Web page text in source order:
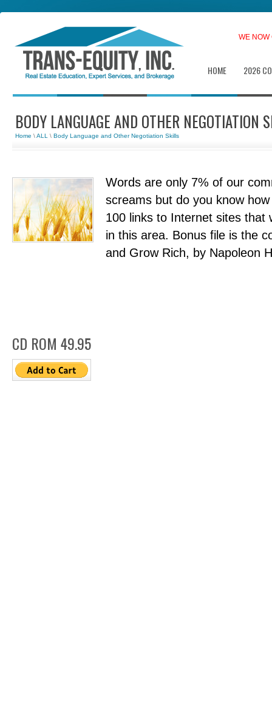
WE NOW
HOME 2026
BODY LANGUAGE AND OTHER NEGOTIATION
Home \ALL \ Body Language and Other Negotiation Skills
Words are only 7% of our
screams but do you know
100 links to Internet sites that
in this area. Bonus file is the
and Grow Rich, by Napoleon
CD ROM 49.95